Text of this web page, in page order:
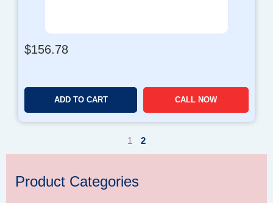
$156.78
ADD TO CART CALL NOW
1 2
Product Categories